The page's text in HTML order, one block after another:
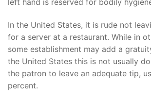
In the United States, it is rude not
for a server at a restaurant. While in
some establishment may add a
the United States this is not usually
the patron to leave an adequate tip,
percent.